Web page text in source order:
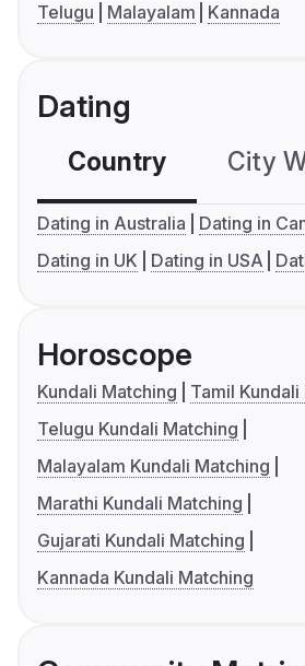
Telugu
Malayalam Kannada
Dating
Country City
Dating in Australia
Dating in
Dating in UK
Dating in USA
Horoscope
Kundali Matching
Tamil
Telugu Kundali Matching
Malayalam Kundali Matching
Marathi Kundali Matching
Gujarati Kundali Matching
Kannada Kundali Matching